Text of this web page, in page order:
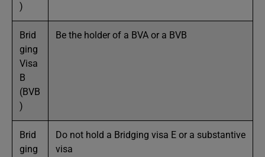
)
Brid
ging
Visa
B
(BVB
)
Be the holder of a BVA or a BVB
Brid
ging
Do not hold a Bridging visa E or a substantive
visa